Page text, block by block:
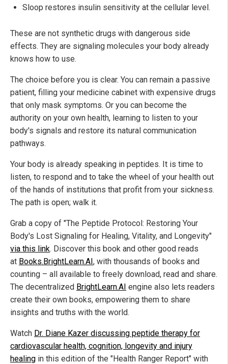
Sloop restores insulin sensitivity at the cellular level.
These are not synthetic drugs with dangerous side
effects. They are signaling molecules your body already
knows how to use.
The choice before you is clear. You can remain a passive
patient, filling your medicine cabinet with expensive drugs
that only mask symptoms. Or you can become the
authority on your own health, learning to listen to your
body's signals and restore its natural communication
pathways.
Your body is already speaking in peptides. It is time to
listen, to respond and to take the wheel of your health out
of the hands of institutions that profit from your sickness.
The path is open; walk it.
Grab a copy of "The Peptide Protocol: Restoring Your
Body's Lost Signaling for Healing, Vitality, and Longevity"
via this link. Discover this book and other good reads
at Books.BrightLearn.AI, with thousands of books and
counting – all available to freely download, read and share.
The decentralized BrightLearn.AI engine also lets readers
create their own books, empowering them to share
insights and truths with the world.
Watch Dr. Diane Kazer discussing peptide therapy for
cardiovascular health, cognition, longevity and injury
healing in this edition of the "Health Ranger Report" with